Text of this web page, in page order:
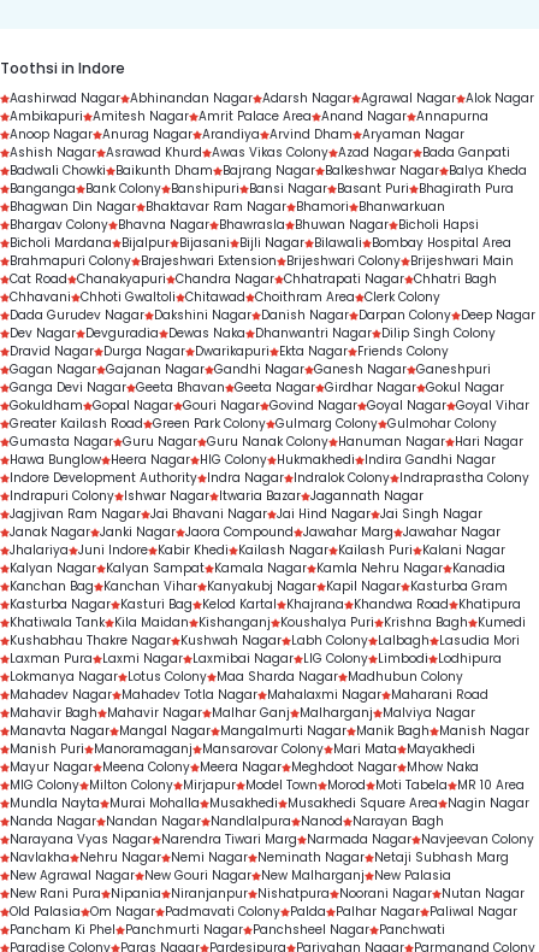
Toothsi in Indore
Aashirwad Nagar Abhinandan Nagar Adarsh Nagar Agrawal Nagar Alok Nagar
Ambikapuri Amitesh Nagar Amrit Palace Area Anand Nagar Annapurna
Anoop Nagar Anurag Nagar Arandiya Arvind Dham Aryaman Nagar
Ashish Nagar Asrawad Khurd Awas Vikas Colony Azad Nagar Bada Ganpati
Badwali Chowki
Baikunth Dham Bajrang Nagar Balkeshwar Nagar Balya Kheda
Banganga
Bank Colony Banshipuri Bansi Nagar Basant Puri
Bhagirath Pura
Bhagwan Din Nagar Bhaktavar Ram Nagar Bhamori
Bhanwarkuan
Bhargav Colony Bhavna Nagar Bhawrasla Bhuwan Nagar Bicholi Hapsi
Bicholi Mardana
Bijalpur Bijasani Bijli Nagar Bilawali
Bombay Hospital Area
Brahmapuri Colony Brajeshwari Extension Brijeshwari Colony Brijeshwari Main
Cat Road Chanakyapuri Chandra Nagar Chhatrapati Nagar Chhatri Bagh
Chhavani Chhoti Gwaltoli Chitawad Choithram Area Clerk Colony
Dada Gurudev Nagar Dakshini Nagar Danish Nagar Darpan Colony Deep Nagar
Dev Nagar Devguradia Dewas Naka Dhanwantri Nagar Dilip Singh Colony
Dravid Nagar Durga Nagar Dwarikapuri Ekta Nagar Friends Colony
Gagan Nagar Gajanan Nagar Gandhi Nagar Ganesh Nagar Ganeshpuri
Ganga Devi Nagar Geeta Bhavan Geeta Nagar Girdhar Nagar Gokul Nagar
Gokuldham Gopal Nagar Gouri Nagar Govind Nagar Goyal Nagar Goyal Vihar
Greater Kailash Road Green Park Colony Gulmarg Colony Gulmohar Colony
Gumasta Nagar Guru Nagar Guru Nanak Colony Hanuman Nagar Hari Nagar
Hawa Bunglow Heera Nagar HIG Colony Hukmakhedi
Indira Gandhi Nagar
Indore Development Authority Indra Nagar Indralok Colony Indraprastha Colony
Indrapuri Colony Ishwar Nagar Itwaria Bazar Jagannath Nagar
Jagjivan Ram Nagar Jai Bhavani Nagar Jai Hind Nagar Jai Singh Nagar
Janak Nagar Janki Nagar Jaora Compound Jawahar Marg Jawahar Nagar
Jhalariya Juni Indore Kabir Khedi Kailash Nagar Kailash Puri
Kalani Nagar
Kalyan Nagar Kalyan Sampat Kamala Nagar Kamla Nehru Nagar Kanadia
Kanchan Bag
Kanchan Vihar Kanyakubj Nagar Kapil Nagar Kasturba Gram
Kasturba Nagar Kasturi Bag Kelod Kartal Khajrana Khandwa Road
Khatipura
Khatiwala Tank Kila Maidan Kishanganj Koushalya Puri Krishna Bagh
Kumedi
Kushabhau Thakre Nagar Kushwah Nagar Labh Colony Lalbagh
Lasudia Mori
Laxman Pura
Laxmi Nagar Laxmibai Nagar LIG Colony Limbodi
Lodhipura
Lokmanya Nagar Lotus Colony Maa Sharda Nagar Madhubun Colony
Mahadev Nagar Mahadev Totla Nagar Mahalaxmi Nagar Maharani Road
Mahavir Bagh
Mahavir Nagar Malhar Ganj Malharganj
Malviya Nagar
Manavta Nagar Mangal Nagar Mangalmurti Nagar Manik Bagh
Manish Nagar
Manish Puri
Manoramaganj Mansarovar Colony Mari Mata
Mayakhedi
Mayur Nagar Meena Colony Meera Nagar Meghdoot Nagar Mhow Naka
MIG Colony Milton Colony Mirjapur Model Town Morod Moti Tabela
MR 10 Area
Mundla Nayta
Murai Mohalla Musakhedi Musakhedi Square Area
Nagin Nagar
Nanda Nagar Nandan Nagar Nandlalpura Nanod
Narayan Bagh
Narayana Vyas Nagar Narendra Tiwari Marg Narmada Nagar Navjeevan Colony
Navlakha
Nehru Nagar Nemi Nagar Neminath Nagar Netaji Subhash Marg
New Agrawal Nagar New Gouri Nagar New Malharganj
New Palasia
New Rani Pura
Nipania Niranjanpur Nishatpura Noorani Nagar Nutan Nagar
Old Palasia Om Nagar Padmavati Colony Palda Palhar Nagar Paliwal Nagar
Pancham Ki Phel
Panchmurti Nagar Panchsheel Nagar Panchwati
Paradise Colony Paras Nagar Pardesipura Parivahan Nagar Parmanand Colony